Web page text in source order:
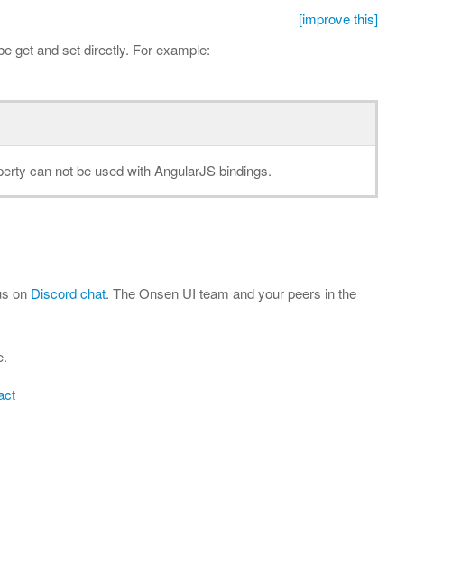
[improve this]
get and set directly. For example:
can not be used with AngularJS bindings.
on Discord chat. The Onsen UI team and your peers in the